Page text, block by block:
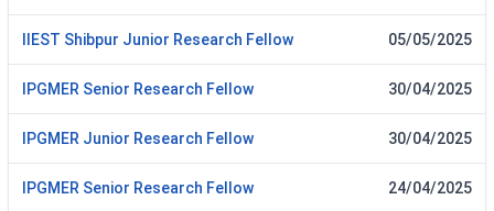
IIEST Shibpur Junior Research Fellow 05/05/2025
IPGMER Senior Research Fellow 30/04/2025
IPGMER Junior Research Fellow 30/04/2025
IPGMER Senior Research Fellow 24/04/2025